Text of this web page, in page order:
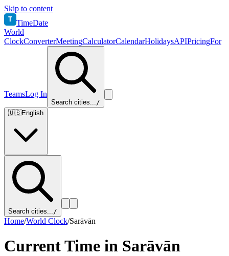
Skip to content
T TimeDate
World
ClockConverterMeetingCalculatorCalendarHolidaysAPIPricingFor
TeamsLog In
Search cities.../
🇺🇸English
Search cities.../
Home/World Clock/Sarāvān
Current Time in Sarāvān